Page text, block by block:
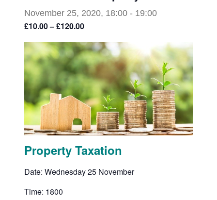
November 25, 2020, 18:00 - 19:00
£10.00 – £120.00
Property Taxation
Date: Wednesday 25 November
Time: 1800